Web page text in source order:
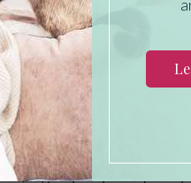
provides
why their pet is
called.” While
can also make